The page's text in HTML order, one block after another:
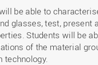
be able to
glasses, test, present
Students will be
of the material
technology.